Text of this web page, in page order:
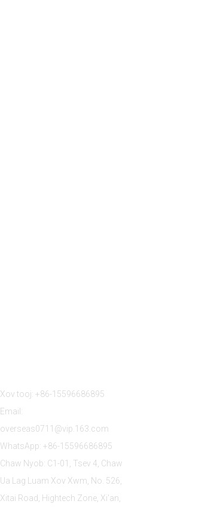
Xov tooj: +86-15596686895
Email:
overseas0711@vip.163.com
WhatsApp: +86-15596686895
Chaw Nyob: C1-01, Tsev 4, Chaw
Ua Lag Luam Xov Xwm, No. 526,
Xitai Road, Hightech Zone, Xi'an,